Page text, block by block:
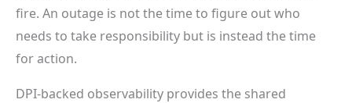
fire. An outage is not the time to figure out who
needs to take responsibility but is instead the time
for action.
DPI-backed observability provides the shared